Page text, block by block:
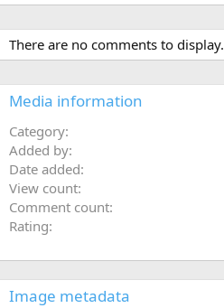
There are no comments to display.
Media information
Category
Added by
Date added
View count
Comment count
Rating
Image metadata